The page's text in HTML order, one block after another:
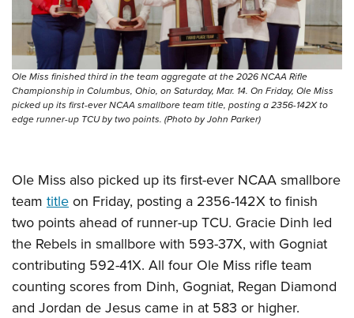
Ole Miss finished third in the team aggregate at the 2026 NCAA Rifle
Championship in Columbus, Ohio, on Saturday, Mar. 14. On Friday, Ole Miss
picked up its first-ever NCAA smallbore team title, posting a 2356-142X to
edge runner-up TCU by two points. (Photo by John Parker)
Ole Miss also picked up its first-ever NCAA smallbore
team title on Friday, posting a 2356-142X to finish
two points ahead of runner-up TCU. Gracie Dinh led
the Rebels in smallbore with 593-37X, with Gogniat
contributing 592-41X. All four Ole Miss rifle team
counting scores from Dinh, Gogniat, Regan Diamond
and Jordan de Jesus came in at 583 or higher.